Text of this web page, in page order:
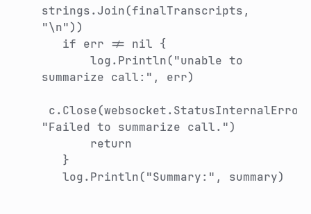
strings.Join(finalTranscripts,
"\n"))
if err != nil {
log.Println("unable to
summarize call:", err)
"Failed to summarize call.")
return
}
log.Println("Summary:", summary)